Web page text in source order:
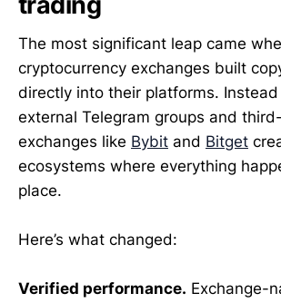
The most significant leap came
cryptocurrency exchanges built
directly into their platforms.
external Telegram groups and
exchanges like Bybit and Bitget
ecosystems where everything
place.
Here’s what changed:
Verified performance. Exchange-